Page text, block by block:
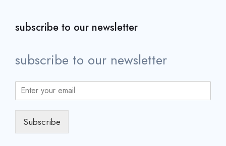
subscribe to our newsletter
subscribe to our newsletter
Subscribe